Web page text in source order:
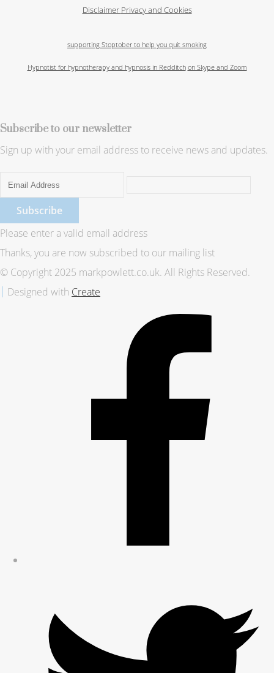
Disclaimer Privacy and Cookies
supporting Stoptober to help you quit smoking
Hypnotist for hypnotherapy and hypnosis in Redditch on Skype and Zoom
Subscribe to our newsletter
Sign up with your email address to receive news and updates.
Subscribe
Please enter a valid email address
Thanks, you are now subscribed to our mailing list
© Copyright 2025 markpowlett.co.uk. All Rights Reserved.
Designed with Create